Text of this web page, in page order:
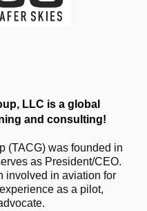
LLC is a global
and consulting!
(TACG) was founded in
as President/CEO.
involved in aviation for
as a pilot,